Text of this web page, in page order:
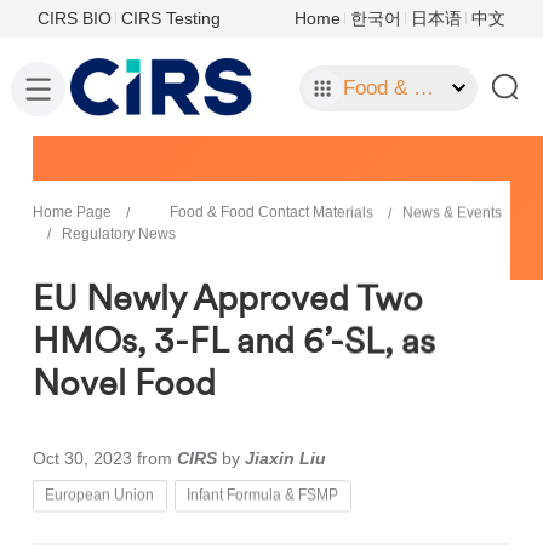
CIRS BIO CIRS Testing Home 한국어 日本语 中文
Food & Food Contact Materials
Home Page Food & Food Contact Materials
News & Events
Regulatory News
EU Newly Approved Two
HMOs, 3-FL and 6’-SL, as
Novel Food
Oct 30, 2023 from CIRS by Jiaxin Liu
European Union Infant Formula & FSMP